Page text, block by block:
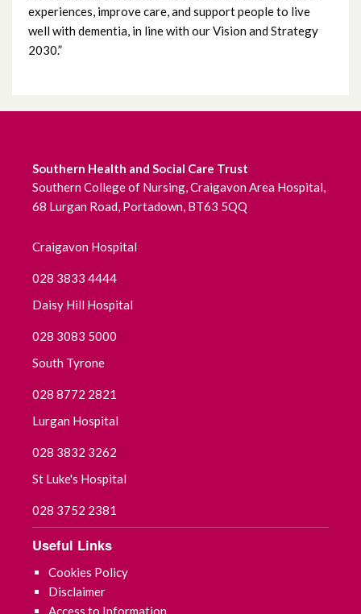
experiences, improve care, and support people to live
well with dementia, in line with our Vision and Strategy
2030.”
April 2022
March 2022
December 2021
November 2021
October 2021
September 2021
June 2021
May 2021
March 2021
February 2021
January 2021
December 2020
Southern Health and Social Care Trust
Southern College of Nursing, Craigavon Area Hospital,
68 Lurgan Road, Portadown, BT63 5QQ
Craigavon Hospital
028 3833 4444
Daisy Hill Hospital
028 3083 5000
South Tyrone
028 8772 2821
Lurgan Hospital
028 3832 3262
St Luke's Hospital
028 3752 2381
Useful Links
Cookies Policy
Disclaimer
Access to Information